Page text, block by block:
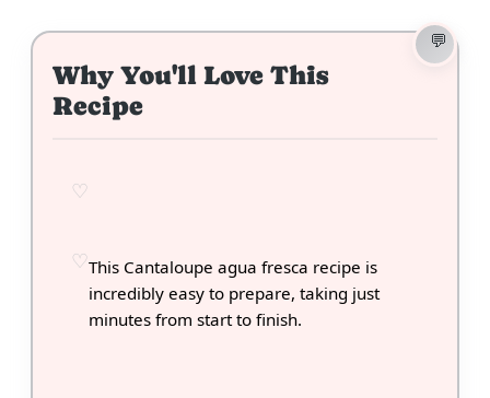
Why You'll Love This
Recipe
This Cantaloupe agua fresca recipe is
incredibly easy to prepare, taking just
minutes from start to finish.